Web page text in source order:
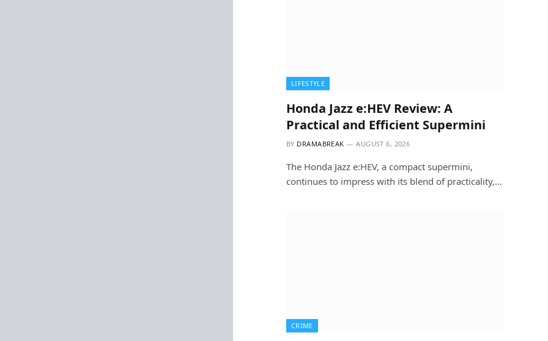
LIFESTYLE
Honda Jazz e:HEV Review: A
Practical and Efficient Supermini
BY DRAMABREAK AUGUST 6, 2026
The Honda Jazz e:HEV, a compact supermini,
continues to impress with its blend of practicality,…
CRIME